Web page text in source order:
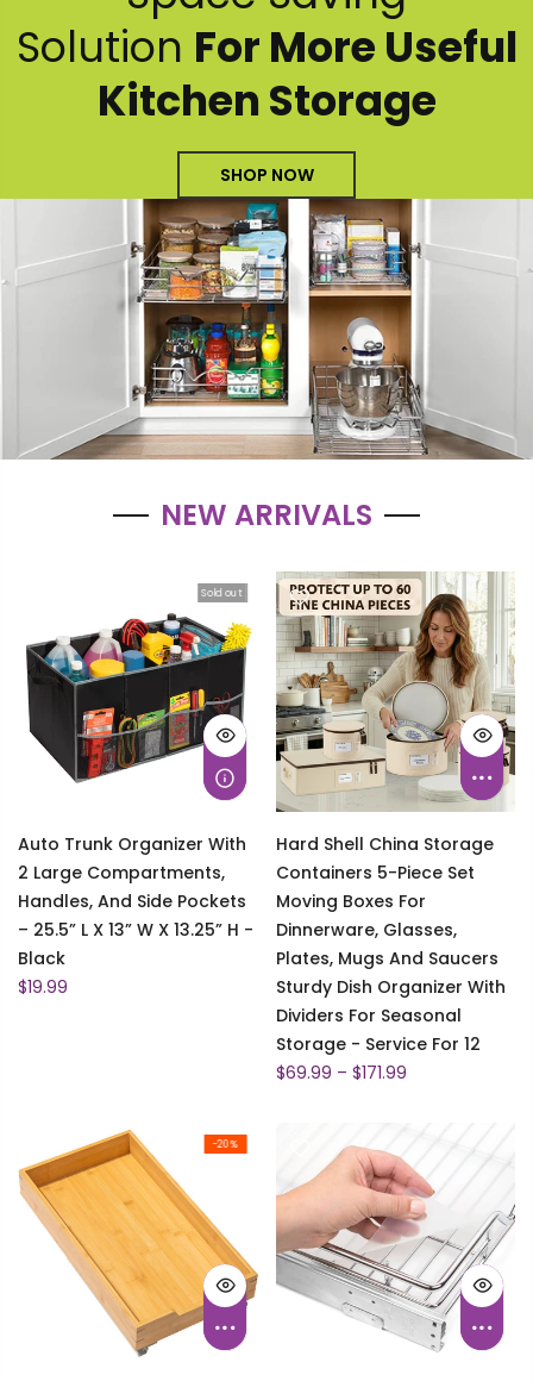
Solution For More Useful
Kitchen Storage
SHOP NOW
NEW ARRIVALS
Sold out
Auto Trunk Organizer With
2 Large Compartments,
Handles, And Side Pockets
– 25.5” L X 13” W X 13.25” H -
Black
$19.99
Hard Shell China Storage
Containers 5-Piece Set
Moving Boxes For
Dinnerware, Glasses,
Plates, Mugs And Saucers
Sturdy Dish Organizer With
Dividers For Seasonal
Storage - Service For 12
$69.99 – $171.99
-20%